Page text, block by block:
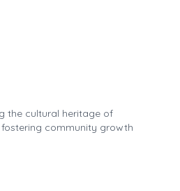
the cultural heritage of
community growth